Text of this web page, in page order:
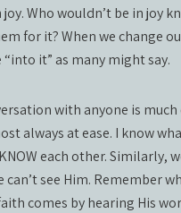
Who wouldn’t be in joy
for it? When we change
it” as many might say.
with anyone is
always at ease. I know
each other. Similarly,
see Him. Remember
comes by hearing His